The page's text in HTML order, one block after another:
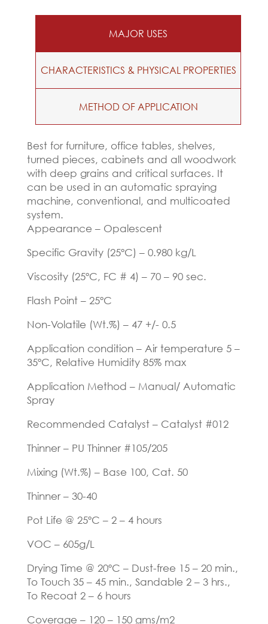
MAJOR USES
CHARACTERISTICS & PHYSICAL PROPERTIES
METHOD OF APPLICATION
Best for furniture, office tables, shelves,
turned pieces, cabinets and all woodwork
with deep grains and critical surfaces. It
can be used in an automatic spraying
machine, conventional, and multicoated
system.
Appearance – Opalescent
Specific Gravity (25ºC) – 0.980 kg/L
Viscosity (25ºC, FC # 4) – 70 – 90 sec.
Flash Point – 25ºC
Non-Volatile (Wt.%) – 47 +/- 0.5
Application condition – Air temperature 5 –
35ºC, Relative Humidity 85% max
Application Method – Manual/ Automatic
Spray
Recommended Catalyst – Catalyst #012
Thinner – PU Thinner #105/205
Mixing (Wt.%) – Base 100, Cat. 50
Thinner – 30-40
Pot Life @ 25ºC – 2 – 4 hours
VOC – 605g/L
Drying Time @ 20ºC – Dust-free 15 – 20 min.,
To Touch 35 – 45 min., Sandable 2 – 3 hrs.,
To Recoat 2 – 6 hours
Coverage – 120 – 150 gms/m2